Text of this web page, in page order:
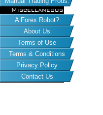
Miscellaneous
A Forex Robot?
About Us
Terms of Use
Terms & Conditions
Privacy Policy
Contact Us